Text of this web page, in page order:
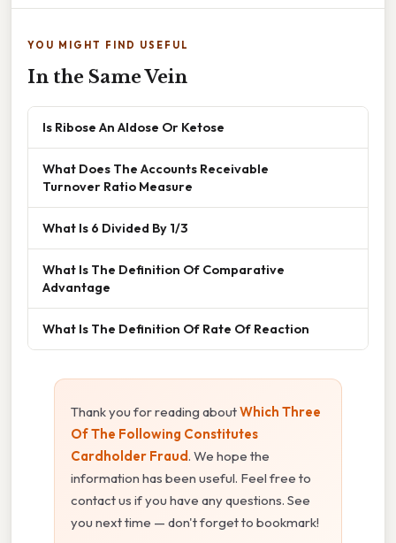
YOU MIGHT FIND USEFUL
In the Same Vein
Is Ribose An Aldose Or Ketose
What Does The Accounts Receivable
Turnover Ratio Measure
What Is 6 Divided By 1/3
What Is The Definition Of Comparative
Advantage
What Is The Definition Of Rate Of Reaction
Thank you for reading aboutWhich Three
Of The Following Constitutes
Cardholder Fraud. We hope the
information has been useful. Feel free to
contact us if you have any questions. See
you next time — don't forget to bookmark!